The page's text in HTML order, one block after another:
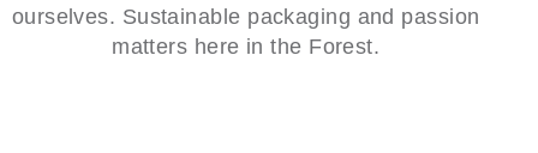
ourselves. Sustainable packaging and passion
matters here in the Forest.